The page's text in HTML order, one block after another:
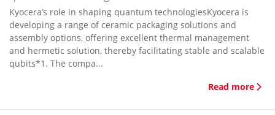
Kyocera’s role in shaping quantum technologiesKyocera is
developing a range of ceramic packaging solutions and
assembly options, offering excellent thermal management
and hermetic solution, thereby facilitating stable and scalable
qubits*1. The compa...
Read more